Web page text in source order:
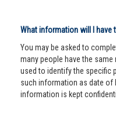
What information will I have
You may be asked to
many people have the
used to identify the specific
such information as date of
information is kept